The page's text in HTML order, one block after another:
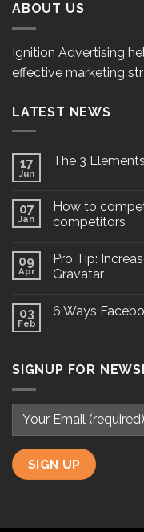
ABOUT US
Ignition Advertising
effective marketing
LATEST NEWS
17
Jun
The 3
07
Jan
How to
competitors
09
Apr
Pro Tip:
Gravatar
03
Feb
6 Ways
SIGNUP FOR